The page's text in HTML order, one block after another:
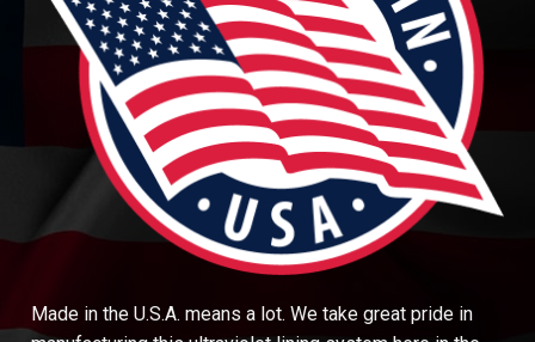
Made in the U.S.A. means a lot. We take great pride in